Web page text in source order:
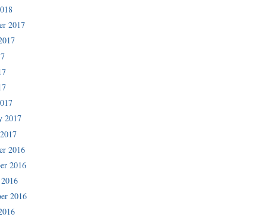
2017
2017
2016
2016
2016